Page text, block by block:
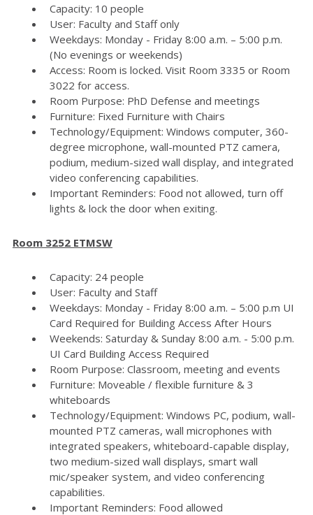
Capacity: 10 people
User: Faculty and Staff only
Weekdays: Monday - Friday 8:00 a.m. – 5:00 p.m.
(No evenings or weekends)
Access: Room is locked. Visit Room 3335 or Room
3022 for access.
Room Purpose: PhD Defense and meetings
Furniture: Fixed Furniture with Chairs
Technology/Equipment: Windows computer, 360-
degree microphone, wall-mounted PTZ camera,
podium, medium-sized wall display, and integrated
video conferencing capabilities.
Important Reminders: Food not allowed, turn off
lights & lock the door when exiting.
Room 3252 ETMSW
Capacity: 24 people
User: Faculty and Staff
Weekdays: Monday - Friday 8:00 a.m. – 5:00 p.m UI
Card Required for Building Access After Hours
Weekends: Saturday & Sunday 8:00 a.m. - 5:00 p.m.
UI Card Building Access Required
Room Purpose: Classroom, meeting and events
Furniture: Moveable / flexible furniture & 3
whiteboards
Technology/Equipment: Windows PC, podium, wall-
mounted PTZ cameras, wall microphones with
integrated speakers, whiteboard-capable display,
two medium-sized wall displays, smart wall
mic/speaker system, and video conferencing
capabilities.
Important Reminders: Food allowed